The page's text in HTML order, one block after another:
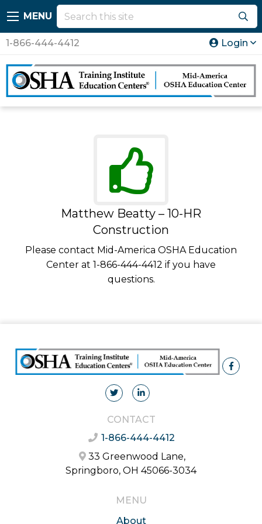
MENU
1-866-444-4412 Login
Matthew Beatty – 10-HR
Construction
Please contact Mid-America OSHA Education
Center at 1-866-444-4412 if you have
questions.
CONTACT
1-866-444-4412
33 Greenwood Lane,
Springboro, OH 45066-3034
MENU
About